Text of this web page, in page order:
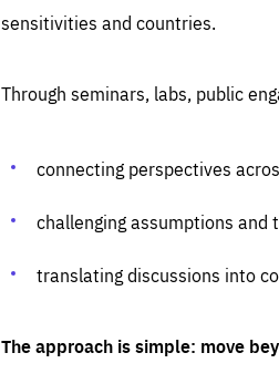
sensitivities and countries.
Through seminars, labs, public
connecting perspectives
challenging assumptions and
translating discussions into
The approach is simple: move